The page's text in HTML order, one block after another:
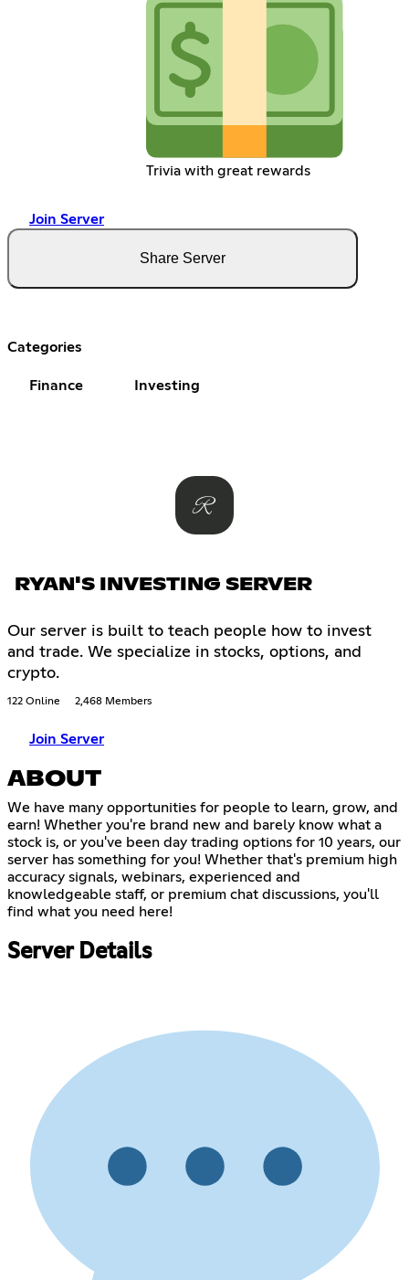
Trivia with great rewards
Join Server
Share Server
Categories
Finance Investing
RYAN'S INVESTING SERVER
Our server is built to teach people how to invest
and trade. We specialize in stocks, options, and
crypto.
122 Online 2,468 Members
Join Server
ABOUT
We have many opportunities for people to learn, grow, and
earn! Whether you're brand new and barely know what a
stock is, or you've been day trading options for 10 years, our
server has something for you! Whether that's premium high
accuracy signals, webinars, experienced and
knowledgeable staff, or premium chat discussions, you'll
find what you need here!
Server Details